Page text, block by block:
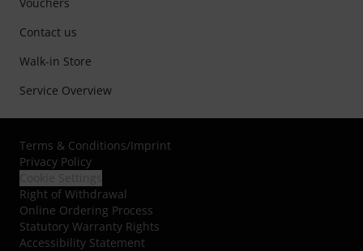
Contact us
Walk-in Store
Service Overview
Terms & Conditions/Imprint
Privacy Policy
Right of Withdrawal
Online Ordering Process
Statutory Warranty Rights
Accessibility Statement